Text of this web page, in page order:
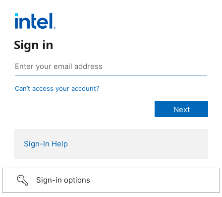
Sign in
Can’t access your account?
Sign-In Help
Sign-in options